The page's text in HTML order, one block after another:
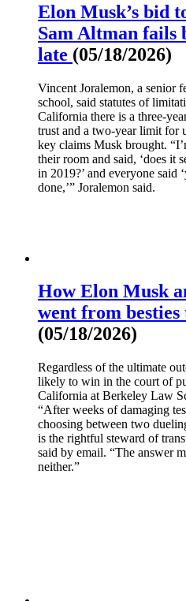
Elon Musk’s bid
Sam Altman fails
late (05/18/2026)
Vincent Joralemon, a senior
school, said statutes of
California there is a three-
trust and a two-year limit for
key claims Musk brought.
their room and said, ‘does it
in 2019?’ and everyone said
done,’” Joralemon said.
How Elon Musk
went from
(05/18/2026)
Regardless of the ultimate
likely to win in the court of
California at Berkeley Law
“After weeks of damaging
choosing between two
is the rightful steward of
said by email. “The answer
neither.”